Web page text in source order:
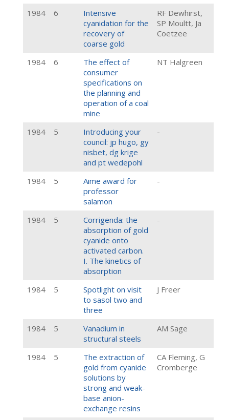
1984 6
Intensive
cyanidation for the
recovery of
coarse gold
RF Dewhirst,
SP Moultt, Ja
Coetzee
1984 6
The effect of
consumer
specifications on
the planning and
operation of a coal
mine
NT Halgreen
1984 5
Introducing your
council: jp hugo, gy
nisbet, dg krige
and pt wedepohl
-
1984 5
Aime award for
professor
salamon
-
1984 5
Corrigenda: the
absorption of gold
cyanide onto
activated carbon.
I. The kinetics of
absorption
-
1984 5
Spotlight on visit
to sasol two and
three
J Freer
1984 5
Vanadium in
structural steels
AM Sage
1984 5
The extraction of
gold from cyanide
solutions by
strong and weak-
base anion-
exchange resins
CA Fleming, G
Cromberge